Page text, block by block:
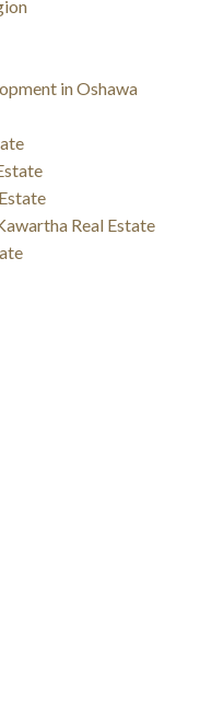
in Oshawa
Real Estate